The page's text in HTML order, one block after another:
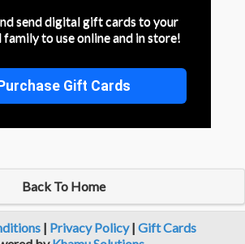
send digital gift cards to your
family to use online and in store!
Gift Cards
Back To Home
| Privacy Policy| Gift Cards